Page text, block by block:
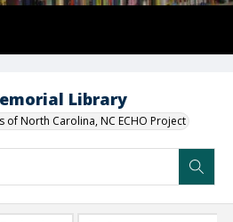
Library
North Carolina, NC ECHO Project